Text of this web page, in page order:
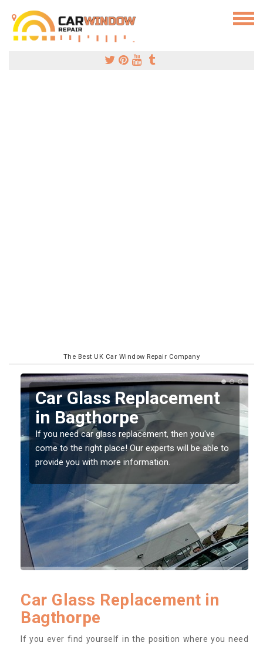
The Best UK Car Window Repair Company
Replacing your Window
Screen in Bagthorpe
If you have damaged your vehicle window, then this
should be fixed as soon as possible to prevent the
damage getting worse.
Car Glass Replacement in
Bagthorpe
If you ever find yourself in the position where you need